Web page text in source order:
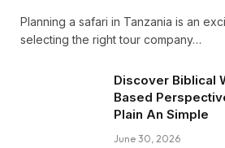
Planning a safari in Tanzania is an
selecting the right tour company…
Discover Biblical
Based
Plain An Simple
June 30, 2026